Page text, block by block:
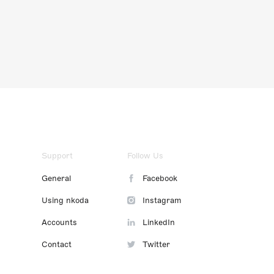
Support
General
Using nkoda
Accounts
Contact
Follow Us
Facebook
Instagram
LinkedIn
Twitter